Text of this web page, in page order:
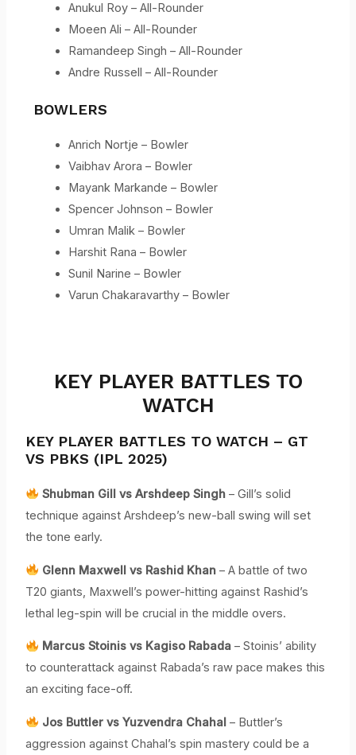
Anukul Roy – All-Rounder
Moeen Ali – All-Rounder
Ramandeep Singh – All-Rounder
Andre Russell – All-Rounder
BOWLERS
Anrich Nortje – Bowler
Vaibhav Arora – Bowler
Mayank Markande – Bowler
Spencer Johnson – Bowler
Umran Malik – Bowler
Harshit Rana – Bowler
Sunil Narine – Bowler
Varun Chakaravarthy – Bowler
KEY PLAYER BATTLES TO
WATCH
KEY PLAYER BATTLES TO WATCH – GT
VS PBKS (IPL 2025)
Shubman Gill vs Arshdeep Singh – Gill’s solid
technique against Arshdeep’s new-ball swing will set
the tone early.
Glenn Maxwell vs Rashid Khan – A battle of two
T20 giants, Maxwell’s power-hitting against Rashid’s
lethal leg-spin will be crucial in the middle overs.
Marcus Stoinis vs Kagiso Rabada – Stoinis’ ability
to counterattack against Rabada’s raw pace makes this
an exciting face-off.
Jos Buttler vs Yuzvendra Chahal – Buttler’s
aggression against Chahal’s spin mastery could be a